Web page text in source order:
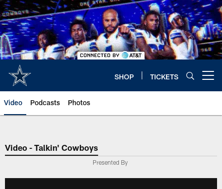
Skip
to
main
content
SHOP TICKETS
Video Podcasts Photos
Video - Talkin' Cowboys
Presented By